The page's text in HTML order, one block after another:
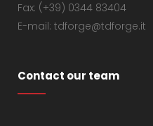
Fax: (+39) 0344 83404
E-mail: tdforge@tdforge.it
Contact our team